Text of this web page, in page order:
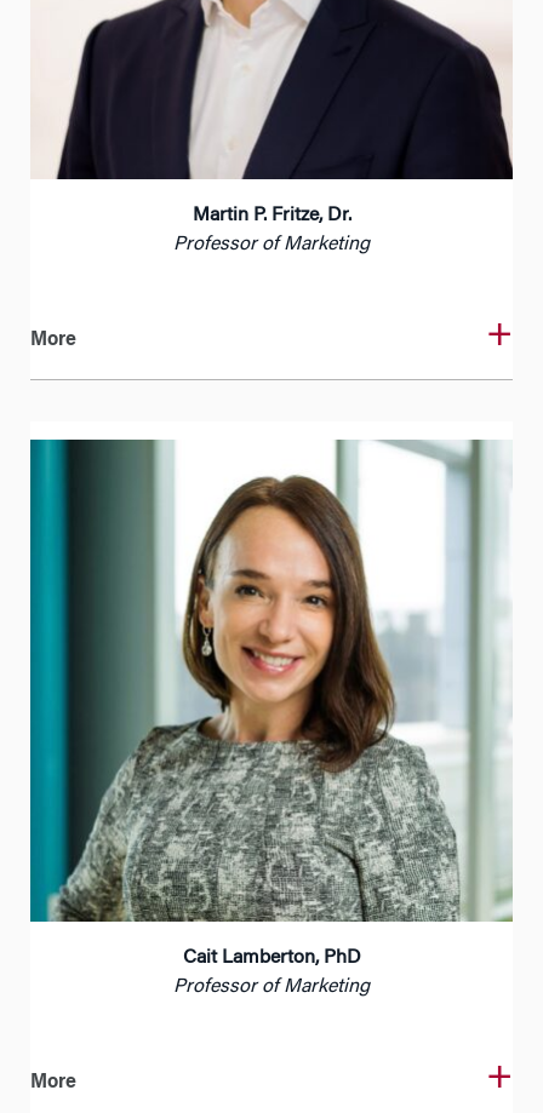
Martin P. Fritze, Dr.
Professor of Marketing
More
Cait Lamberton, PhD
Professor of Marketing
More